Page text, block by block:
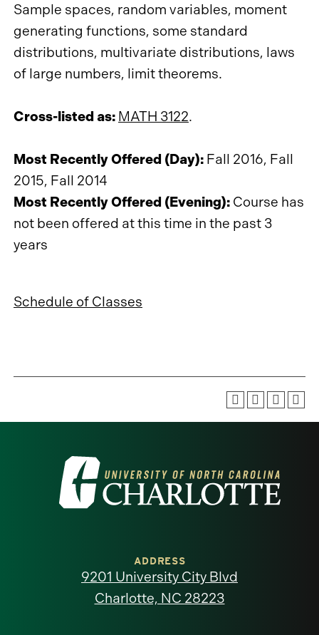
Sample spaces, random variables, moment
generating functions, some standard
distributions, multivariate distributions, laws
of large numbers, limit theorems.
Cross-listed as: MATH 3122.
Most Recently Offered (Day): Fall 2016, Fall
2015, Fall 2014
Most Recently Offered (Evening): Course has
not been offered at this time in the past 3
years
Schedule of Classes
Visit
the
North
ADDRESS
9201 University City Blvd
Charlotte, NC 28223